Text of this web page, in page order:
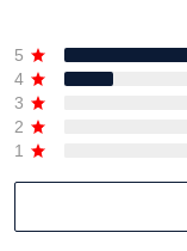
5
4
3
2
1